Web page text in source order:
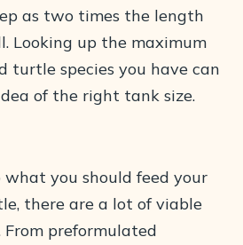
as two times the length
Looking up the maximum
turtle species you have can
of the right tank size.
you should feed your
there are a lot of viable
preformulated